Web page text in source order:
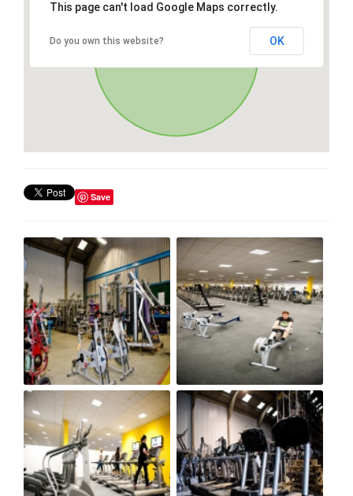
This page can't load Google Maps correctly.
Do you own this website? OK
Save